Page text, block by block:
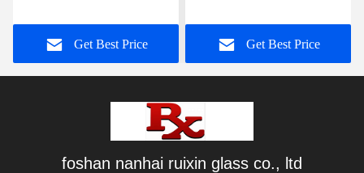
Thickness
Get Best Price
Freezer
Get Best Price
foshan nanhai ruixin glass co., ltd